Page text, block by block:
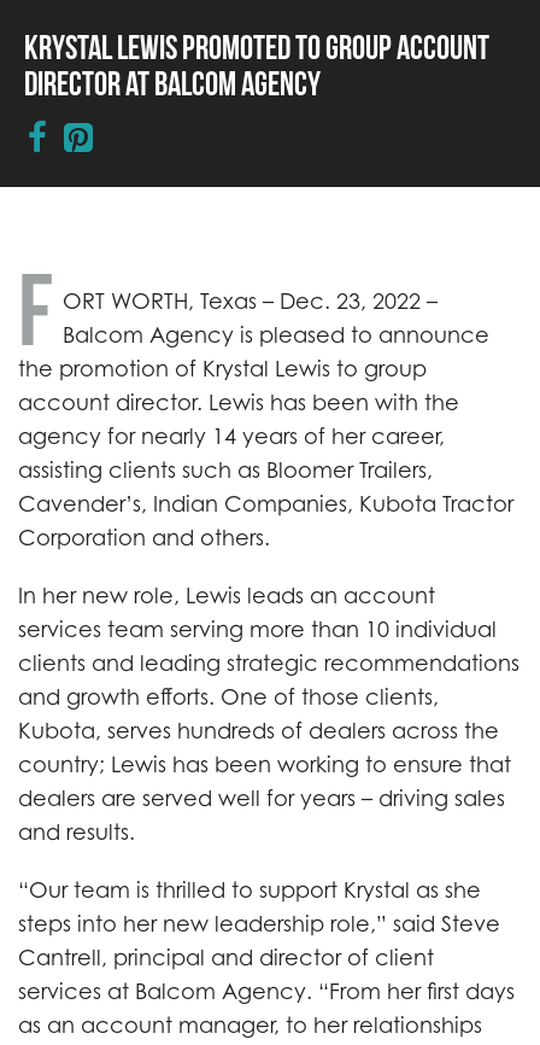
Krystal Lewis Promoted to Group Account
Director at Balcom Agency
F ORT WORTH, Texas – Dec. 23, 2022 –
Balcom Agency is pleased to announce
the promotion of Krystal Lewis to group
account director. Lewis has been with the
agency for nearly 14 years of her career,
assisting clients such as Bloomer Trailers,
Cavender’s, Indian Companies, Kubota Tractor
Corporation and others.
In her new role, Lewis leads an account
services team serving more than 10 individual
clients and leading strategic recommendations
and growth efforts. One of those clients,
Kubota, serves hundreds of dealers across the
country; Lewis has been working to ensure that
dealers are served well for years – driving sales
and results.
“Our team is thrilled to support Krystal as she
steps into her new leadership role,” said Steve
Cantrell, principal and director of client
services at Balcom Agency. “From her first days
as an account manager, to her relationships